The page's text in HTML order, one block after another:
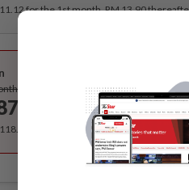
for the 1st month, RM 13.90
for the 1st year, RM 148 thereafter.